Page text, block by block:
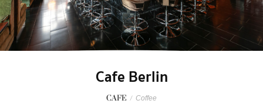
Cafe Berlin
CAFE / Coffee